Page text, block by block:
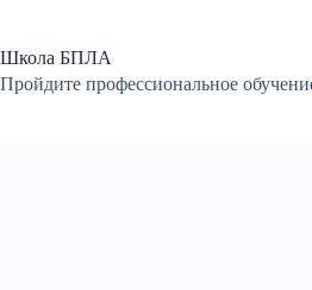
сути
Школа БПЛА
Пройдите профессиональное